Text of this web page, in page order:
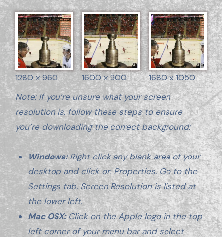
1280 x 960 1600 x 900
1680 x 1050
Note: If you’re unsure what your screen
resolution is, follow these steps to ensure
you’re downloading the correct background:
Windows:Right click any blank area of your
desktop and click on Properties. Go to the
Settings tab. Screen Resolution is listed at
the lower left.
Mac OSX:Click on the Apple logo in the top
left corner of your menu bar and select